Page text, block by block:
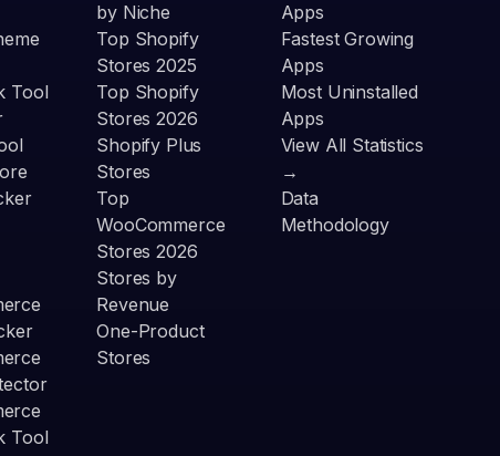
Tool
Tool
by Niche
Top Shopify
Stores 2025
Top Shopify
Stores 2026
Shopify Plus
Stores
Top
WooCommerce
Stores 2026
Stores by
Revenue
One-Product
Stores
Apps
Fastest Growing
Apps
Most Uninstalled
Apps
View All Statistics
→
Data
Methodology